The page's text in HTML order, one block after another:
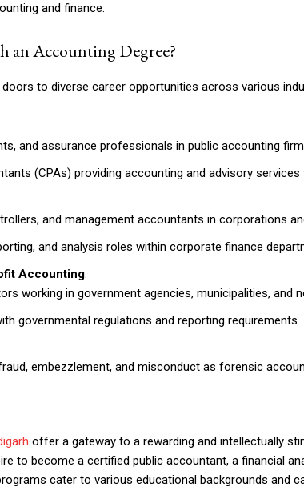
and finance.
an Accounting Degree?
to diverse career opportunities across various
and assurance professionals in public accounting
(CPAs) providing accounting and advisory services
and management accountants in corporations
and analysis roles within corporate finance
Accounting:
working in government agencies, municipalities, and
governmental regulations and reporting requirements.
embezzlement, and misconduct as forensic
offer a gateway to a rewarding and intellectually
to become a certified public accountant, a financial
cater to various educational backgrounds and